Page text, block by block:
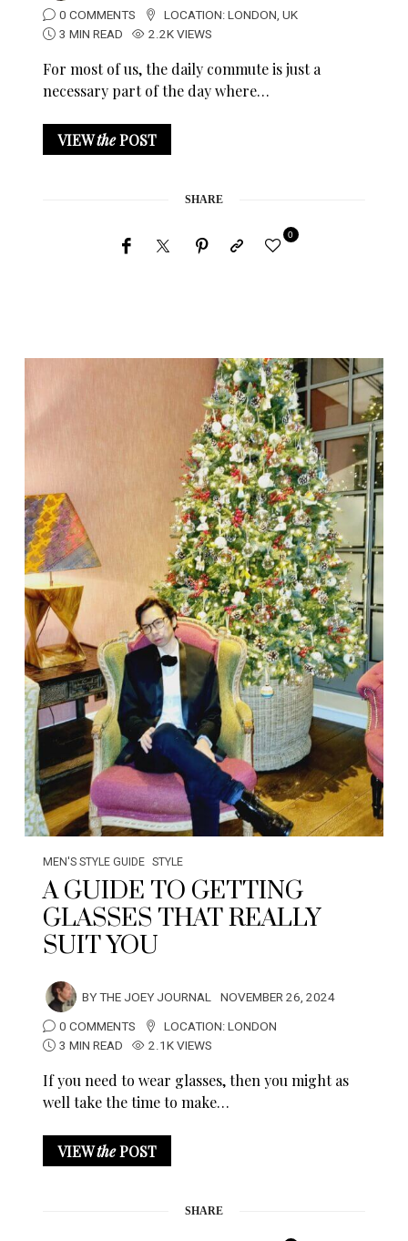
0 COMMENTS
LOCATION:LONDON,UK
3 MIN READ
2.2K VIEWS
For most of us, the daily commute is just a
necessary part of the day where…
VIEWthePOST
SHARE
0
MEN'S STYLE GUIDE STYLE
A GUIDE TO GETTING
GLASSES THAT REALLY
SUIT YOU
BYTHE JOEY JOURNAL NOVEMBER 26, 2024
0 COMMENTS
LOCATION:LONDON
3 MIN READ
2.1K VIEWS
If you need to wear glasses, then you might as
well take the time to make…
VIEWthePOST
SHARE